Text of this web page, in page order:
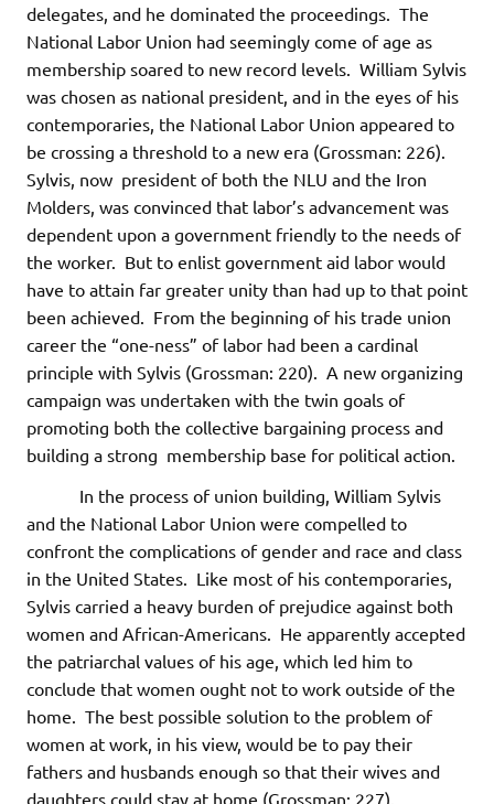
delegates, and he dominated the proceedings. The
National Labor Union had seemingly come of age as
membership soared to new record levels. William Sylvis
was chosen as national president, and in the eyes of his
contemporaries, the National Labor Union appeared to
be crossing a threshold to a new era (Grossman: 226).
Sylvis, now president of both the NLU and the Iron
Molders, was convinced that labor’s advancement was
dependent upon a government friendly to the needs of
the worker. But to enlist government aid labor would
have to attain far greater unity than had up to that point
been achieved. From the beginning of his trade union
career the “one-ness” of labor had been a cardinal
principle with Sylvis (Grossman: 220). A new organizing
campaign was undertaken with the twin goals of
promoting both the collective bargaining process and
building a strong membership base for political action.
In the process of union building, William Sylvis
and the National Labor Union were compelled to
confront the complications of gender and race and class
in the United States. Like most of his contemporaries,
Sylvis carried a heavy burden of prejudice against both
women and African-Americans. He apparently accepted
the patriarchal values of his age, which led him to
conclude that women ought not to work outside of the
home. The best possible solution to the problem of
women at work, in his view, would be to pay their
fathers and husbands enough so that their wives and
daughters could stay at home (Grossman: 227).